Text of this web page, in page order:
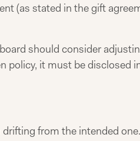
(as stated in the gift
should consider
policy, it must be disclosed
from the intended one.